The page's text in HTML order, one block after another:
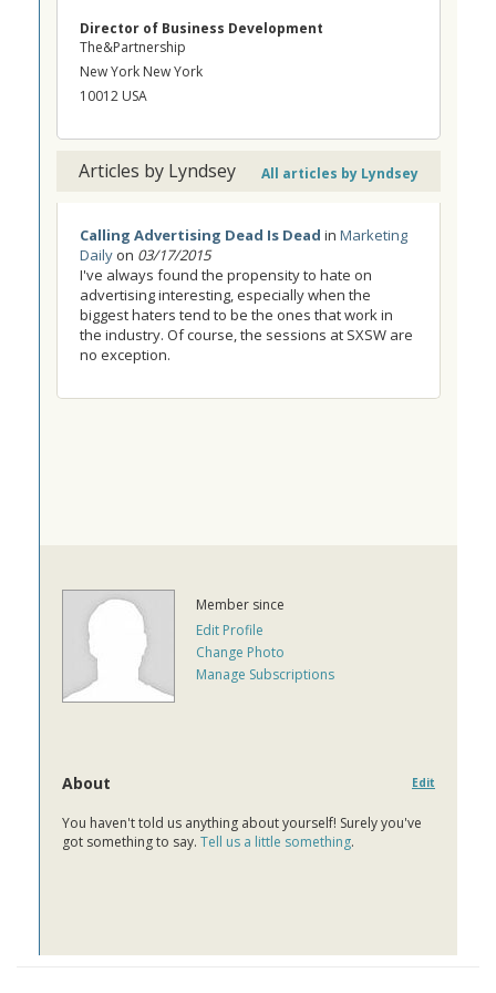
Director of Business Development
The&Partnership
New York New York
10012 USA
Articles by Lyndsey All articles by Lyndsey
Calling Advertising Dead Is Dead in Marketing
Daily on 03/17/2015
I've always found the propensity to hate on
advertising interesting, especially when the
biggest haters tend to be the ones that work in
the industry. Of course, the sessions at SXSW are
no exception.
Member since
Edit Profile
Change Photo
Manage Subscriptions
About Edit
You haven't told us anything about yourself! Surely you've
got something to say. Tell us a little something.